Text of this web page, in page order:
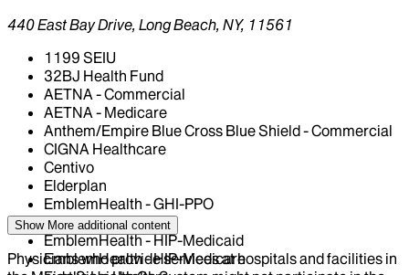
440 East Bay Drive, Long Beach, NY, 11561
1199 SEIU
32BJ Health Fund
AETNA - Commercial
AETNA - Medicare
Anthem/Empire Blue Cross Blue Shield - Commercial
CIGNA Healthcare
Centivo
Elderplan
EmblemHealth - GHI-PPO
EmblemHealth - HIP
EmblemHealth - HIP-Medicaid
EmblemHealth - HIP-Medicare
Show More additional content
Physicians who provide services at hospitals and facilities in